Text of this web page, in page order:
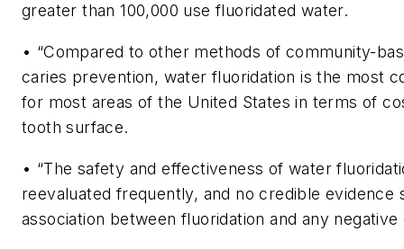
greater than 100,000 use fluoridated water.
• “Compared to other methods of community-
caries prevention, water fluoridation is the most
for most areas of the United States in terms of
tooth surface.
• “The safety and effectiveness of water
reevaluated frequently, and no credible evidence
association between fluoridation and any negative